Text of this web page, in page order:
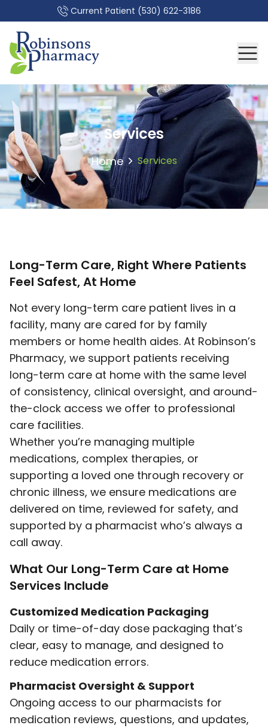
Current Patient (530) 622-3186
Services
Home Services
Long-Term Care, Right Where Patients
Feel Safest, At Home
Not every long-term care patient lives in a
facility, many are cared for by family
members or home health aides. At Robinson’s
Pharmacy, we support patients receiving
long-term care at home with the same level
of consistency, clinical oversight, and around-
the-clock access we offer to professional
care facilities.
Whether you’re managing multiple
medications, complex therapies, or
supporting a loved one through recovery or
chronic illness, we ensure medications are
delivered on time, reviewed for safety, and
supported by a pharmacist who’s always a
call away.
What Our Long-Term Care at Home
Services Include
Customized Medication Packaging
Daily or time-of-day dose packaging that’s
clear, easy to manage, and designed to
reduce medication errors.
Pharmacist Oversight & Support
Ongoing access to our pharmacists for
medication reviews, questions, and updates,